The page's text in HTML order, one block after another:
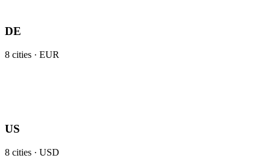
DE
8 cities · EUR
US
8 cities · USD